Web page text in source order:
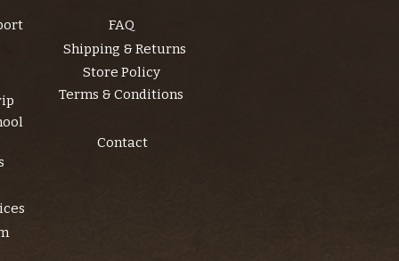
FAQ
Shipping & Returns
Store Policy
Terms & Conditions
Contact